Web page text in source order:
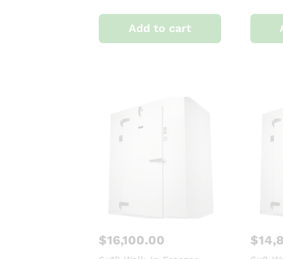
Add to cart
$16,100.00 $